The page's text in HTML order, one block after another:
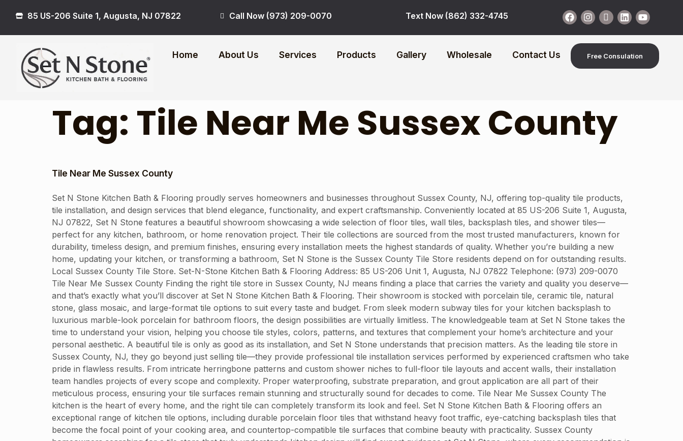
85 US-206 Suite 1, Augusta, NJ 07822 Call Now (973) 209-0070 Text Now (862) 332-4745
Home About Us Services Products Gallery Wholesale Contact Us Free Consulation
Tag: Tile Near Me Sussex County
Tile Near Me Sussex County
Set N Stone Kitchen Bath & Flooring proudly serves homeowners and businesses throughout Sussex County, NJ, offering top-quality tile products,
tile installation, and design services that blend elegance, functionality, and expert craftsmanship. Conveniently located at 85 US-206 Suite 1, Augusta,
NJ 07822, Set N Stone features a beautiful showroom showcasing a wide selection of floor tiles, wall tiles, backsplash tiles, and shower tiles—
perfect for any kitchen, bathroom, or home renovation project. Their tile collections are sourced from the most trusted manufacturers, known for
durability, timeless design, and premium finishes, ensuring every installation meets the highest standards of quality. Whether you’re building a new
home, updating your kitchen, or transforming a bathroom, Set N Stone is the Sussex County Tile Store residents depend on for outstanding results.
Local Sussex County Tile Store. Set-N-Stone Kitchen Bath & Flooring Address: 85 US-206 Unit 1, Augusta, NJ 07822 Telephone: (973) 209-0070
Tile Near Me Sussex County Finding the right tile store in Sussex County, NJ means finding a place that carries the variety and quality you deserve—
and that’s exactly what you’ll discover at Set N Stone Kitchen Bath & Flooring. Their showroom is stocked with porcelain tile, ceramic tile, natural
stone, glass mosaic, and large-format tile options to suit every taste and budget. From sleek modern subway tiles for your kitchen backsplash to
luxurious marble-look porcelain for bathroom floors, the design possibilities are virtually limitless. The knowledgeable team at Set N Stone takes the
time to understand your vision, helping you choose tile styles, colors, patterns, and textures that complement your home’s architecture and your
personal aesthetic. A beautiful tile is only as good as its installation, and Set N Stone understands that precision matters. As the leading tile store in
Sussex County, NJ, they go beyond just selling tile—they provide professional tile installation services performed by experienced craftsmen who take
pride in flawless results. From intricate herringbone patterns and custom shower niches to full-floor tile layouts and accent walls, their installation
team handles projects of every scope and complexity. Proper waterproofing, substrate preparation, and grout application are all part of their
meticulous process, ensuring your tile surfaces remain stunning and structurally sound for decades to come. Tile Near Me Sussex County The
kitchen is the heart of every home, and the right tile can completely transform its look and feel. Set N Stone Kitchen Bath & Flooring offers an
exceptional range of kitchen tile options, including durable porcelain floor tiles that withstand heavy foot traffic, eye-catching backsplash tiles that
become the focal point of your cooking area, and countertop-compatible tile surfaces that combine beauty with practicality. Sussex County